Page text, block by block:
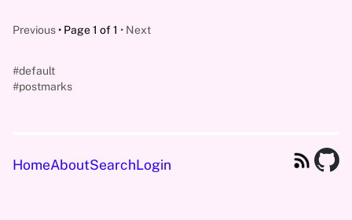
Previous Page 1 of 1 Next
#default
#postmarks
HomeAboutSearchLogin